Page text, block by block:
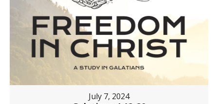
July 7, 2024